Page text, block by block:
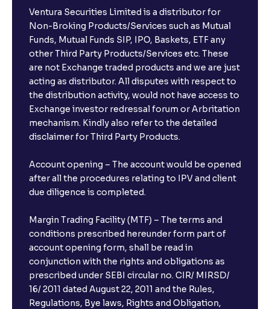
Ventura Securities Limited is a distributor for
Non-Broking Products/Services such as Mutual
Funds, Mutual Funds SIP, IPO, Baskets, ETF any
other Third Party Products/Services etc. These
are not Exchange traded products and we are just
acting as distributor. All disputes with respect to
the distribution activity, would not have access to
Exchange investor redressal forum or Arbritation
mechanism. Kindly also refer to the detailed
disclaimer for Third Party Products.
Account opening – The account would be opened
after all the procedures relating to IPV and client
due diligence is completed.
Margin Trading Facility (MTF) – The terms and
conditions prescribed hereunder form part of
account opening form, shall be read in
conjunction with the rights and obligations as
prescribed under SEBI circular no. CIR/ MIRSD/
16/ 2011 dated August 22, 2011 and the Rules,
Regulations, Bye laws, Rights and Obligation,